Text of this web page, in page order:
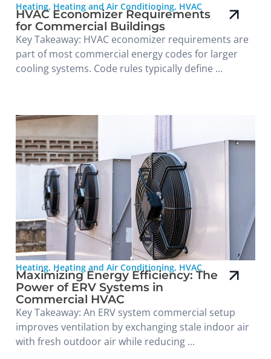
Heating, Heating and Air Conditioning, HVAC
HVAC Economizer Requirements
for Commercial Buildings
Key Takeaway: HVAC economizer requirements are
part of most commercial energy codes for larger
cooling systems. Code rules typically define ...
Heating, Heating and Air Conditioning, HVAC
Maximizing Energy Efficiency: The
Power of ERV Systems in
Commercial HVAC
Key Takeaway: An ERV system commercial setup
improves ventilation by exchanging stale indoor air
with fresh outdoor air while reducing ...